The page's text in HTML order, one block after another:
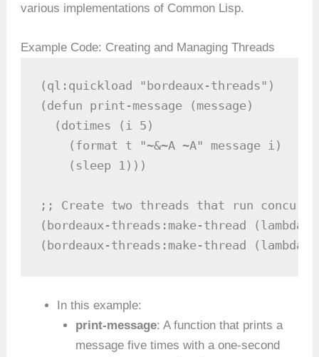
various implementations of Common Lisp.
Example Code: Creating and Managing Threads
(ql:quickload "bordeaux-threads")
(defun print-message (message)
  (dotimes (i 5)
    (format t "~&~A ~A" message i)
    (sleep 1)))
;; Create two threads that run
(bordeaux-threads:make-thread
(bordeaux-threads:make-thread
In this example:
print-message: A function that prints a
message five times with a one-second